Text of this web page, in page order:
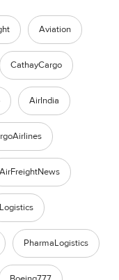
Aviation
CathayCargo
AirIndia
AirFreightNews
Logistics
PharmaLogistics